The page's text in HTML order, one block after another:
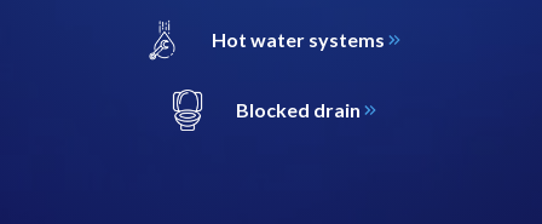
Hot water systems
Blocked drain